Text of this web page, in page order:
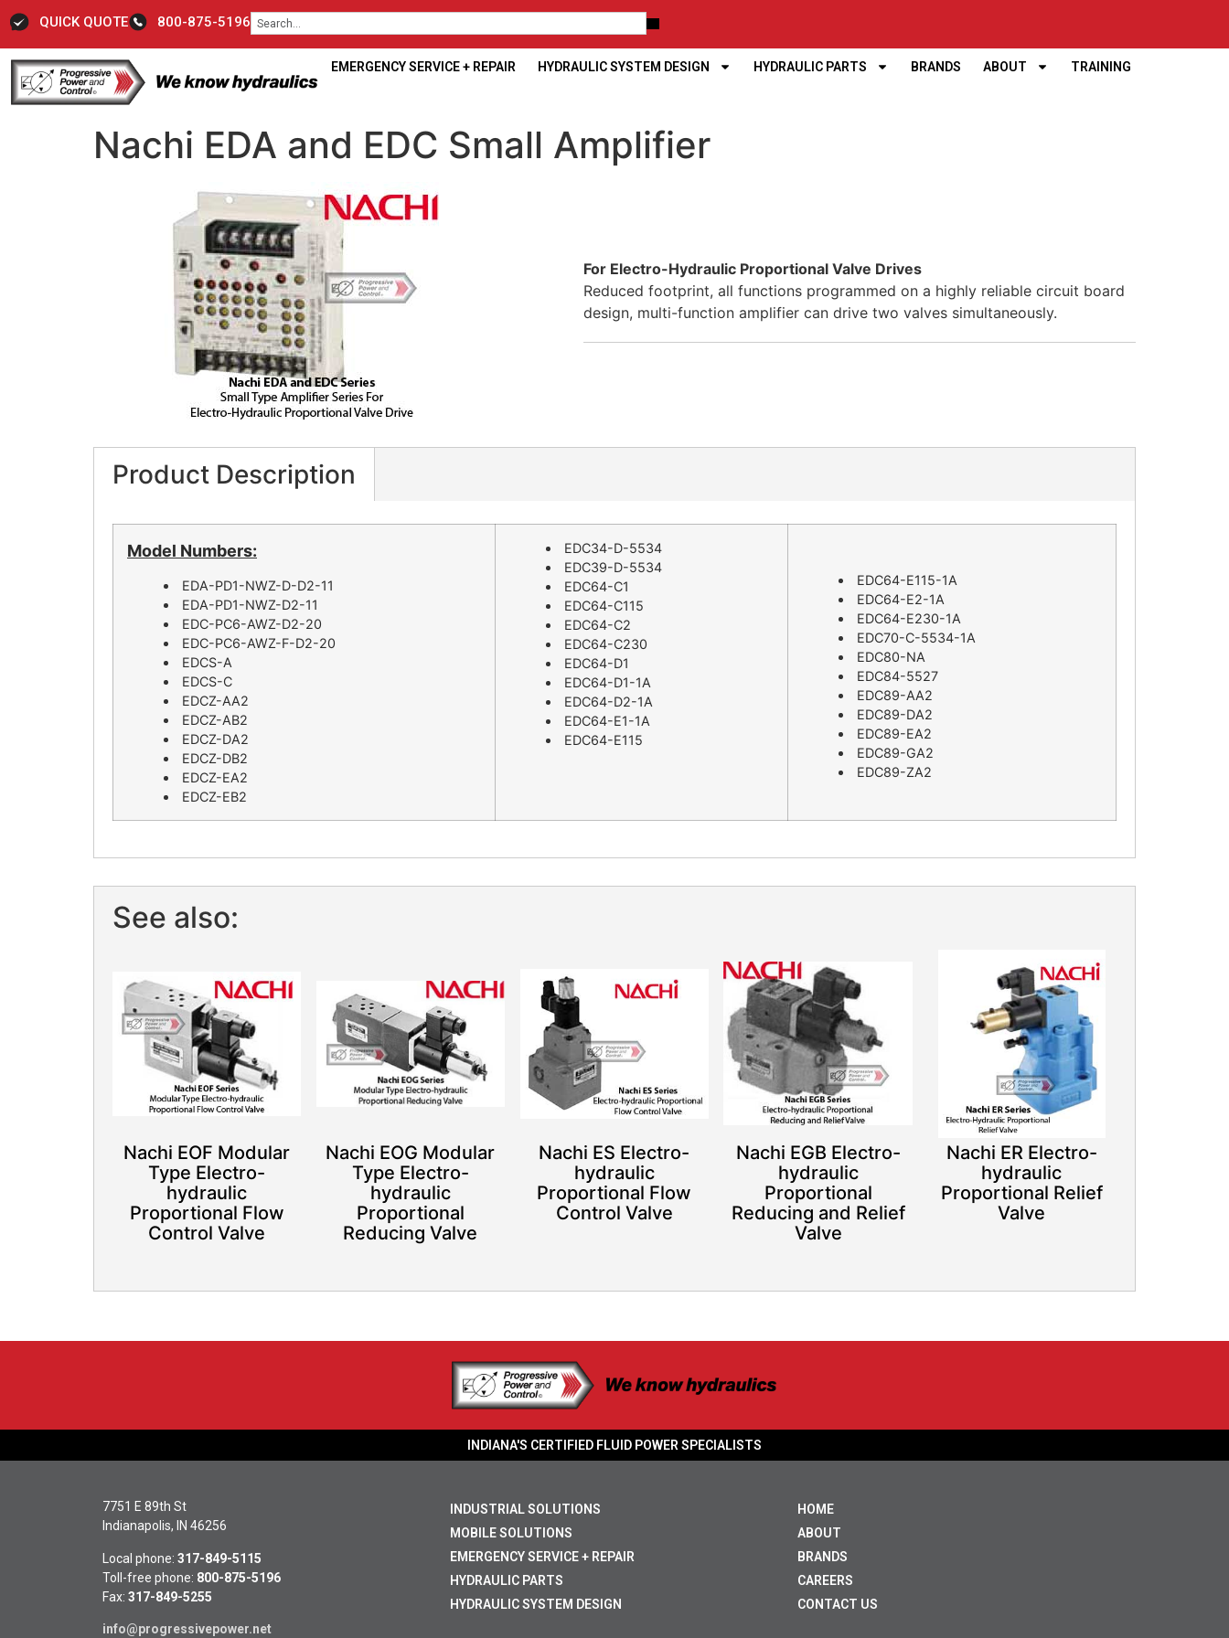
QUICK QUOTE 800-875-5196
EMERGENCY SERVICE + REPAIR HYDRAULIC SYSTEM DESIGN HYDRAULIC PARTS BRANDS ABOUT TRAINING
Nachi EDA and EDC Small Amplifier
For Electro-Hydraulic Proportional Valve Drives
Reduced footprint, all functions programmed on a highly reliable circuit board
design, multi-function amplifier can drive two valves simultaneously.
Product Description
Model Numbers:
EDA-PD1-NWZ-D-D2-11
EDA-PD1-NWZ-D2-11
EDC-PC6-AWZ-D2-20
EDC-PC6-AWZ-F-D2-20
EDCS-A
EDCS-C
EDCZ-AA2
EDCZ-AB2
EDCZ-DA2
EDCZ-DB2
EDCZ-EA2
EDCZ-EB2​
EDC34-D-5534
EDC39-D-5534
EDC64-C1
EDC64-C115
EDC64-C2
EDC64-C230
EDC64-D1
EDC64-D1-1A
EDC64-D2-1A
EDC64-E1-1A
EDC64-E115
EDC64-E115-1A
EDC64-E2-1A
EDC64-E230-1A
EDC70-C-5534-1A
EDC80-NA
EDC84-5527
EDC89-AA2
EDC89-DA2
EDC89-EA2
EDC89-GA2
EDC89-ZA2
See also:
Nachi EOF Modular
Type Electro-
hydraulic
Proportional Flow
Control Valve
Nachi EOG Modular
Type Electro-
hydraulic
Proportional
Reducing Valve
Nachi ES Electro-
hydraulic
Proportional Flow
Control Valve
Nachi EGB Electro-
hydraulic
Proportional
Reducing and Relief
Valve
Nachi ER Electro-
hydraulic
Proportional Relief
Valve​
INDIANA'S CERTIFIED FLUID POWER SPECIALISTS
7751 E 89th St
Indianapolis, IN 46256
Local phone: 317-849-5115
Toll-free phone: 800-875-5196
Fax: 317-849-5255
info@progressivepower.net
INDUSTRIAL SOLUTIONS
MOBILE SOLUTIONS
EMERGENCY SERVICE + REPAIR
HYDRAULIC PARTS
HYDRAULIC SYSTEM DESIGN
HOME
ABOUT
BRANDS
CAREERS
CONTACT US